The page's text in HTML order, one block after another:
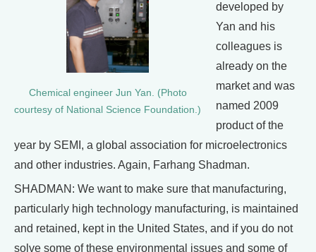
Chemical engineer Jun Yan. (Photo
courtesy of National Science Foundation.)
developed by
Yan and his
colleagues is
already on the
market and was
named 2009
product of the
year by SEMI, a global association for microelectronics
and other industries. Again, Farhang Shadman.
SHADMAN: We want to make sure that manufacturing,
particularly high technology manufacturing, is maintained
and retained, kept in the United States, and if you do not
solve some of these environmental issues and some of